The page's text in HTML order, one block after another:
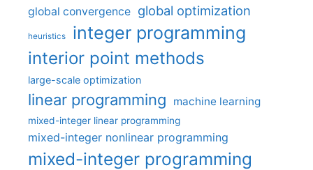
global convergence global optimization
heuristics integer programming
interior point methods
large-scale optimization
linear programming machine learning
mixed-integer linear programming
mixed-integer nonlinear programming
mixed-integer programming